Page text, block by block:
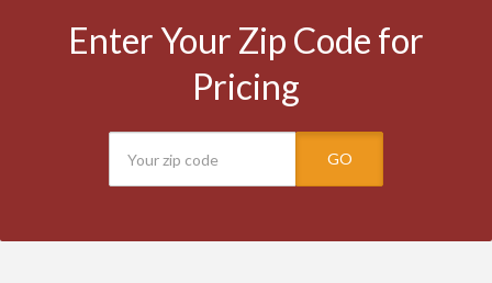
Enter Your Zip Code for
Pricing
GO